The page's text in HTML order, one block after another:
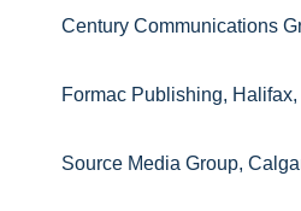
Century Communications
Formac Publishing, Halifax,
Source Media Group,